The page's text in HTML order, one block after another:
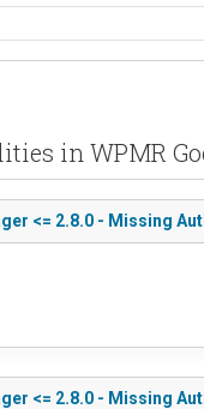
in WPMR
<= 2.8.0 - Missing
<= 2.8.0 - Missing